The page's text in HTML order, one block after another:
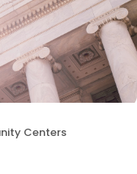
Centers